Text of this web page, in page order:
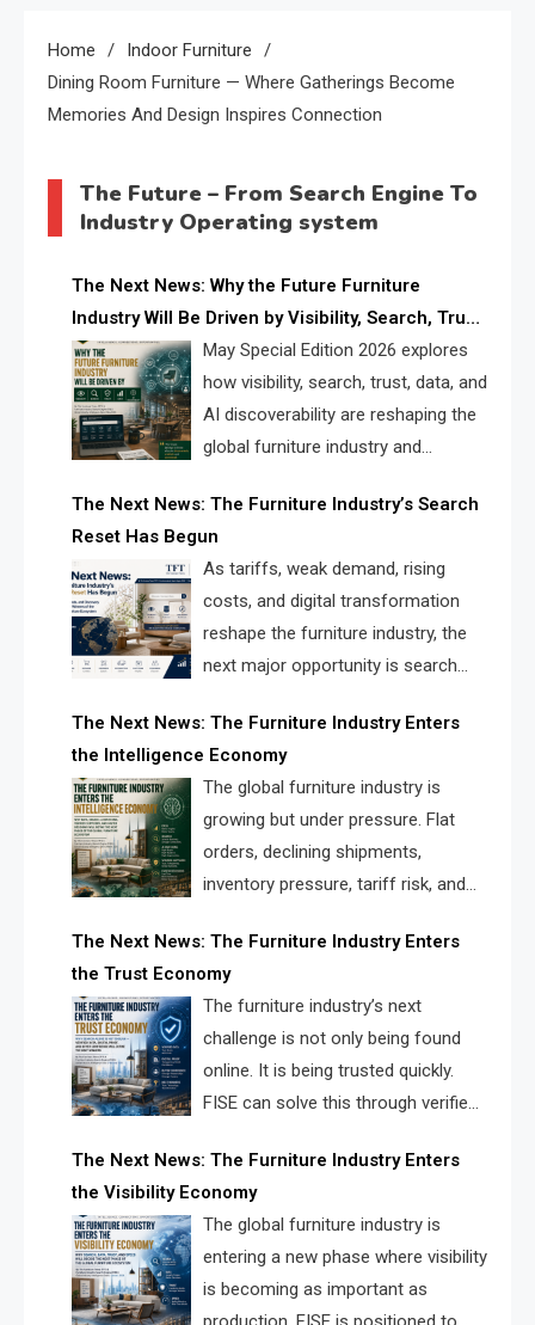
Home
Indoor Furniture
Dining Room Furniture — Where Gatherings Become
Memories And Design Inspires Connection
The Future – From Search Engine To
Industry Operating system
The Next News: Why the Future Furniture
Industry Will Be Driven by Visibility, Search, Trust,
Data & AI DiscoverabilityMay Special Edition 2026 explores
how visibility, search, trust, data, and
AI discoverability are reshaping the
global furniture industry and
landscape for manufacturers, retailers, suppliers,
and brands.
The Next News: The Furniture Industry’s Search
Reset Has Begun
As tariffs, weak demand, rising
costs, and digital transformation
reshape the furniture industry, the
next major opportunity is search
solve the industry’s visibility crisis.
The Next News: The Furniture Industry Enters
the Intelligence Economy
The global furniture industry is
growing but under pressure. Flat
orders, declining shipments,
inventory pressure, tariff risk, and
urgent need for a furniture intelligence layer led by
FISE.
The Next News: The Furniture Industry Enters
the Trust Economy
The furniture industry’s next
challenge is not only being found
online. It is being trusted quickly.
FISE can solve this through verified
supplier matching.
The Next News: The Furniture Industry Enters
the Visibility Economy
The global furniture industry is
entering a new phase where visibility
is becoming as important as